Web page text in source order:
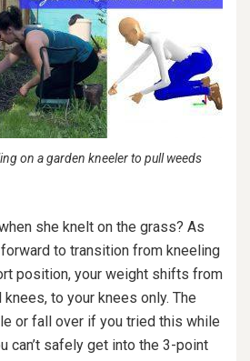
on a garden kneeler to pull weeds
she knelt on the grass? As
to transition from kneeling
position, your weight shifts from
to your knees only. The
or fall over if you tried this while
can’t safely get into the 3-point